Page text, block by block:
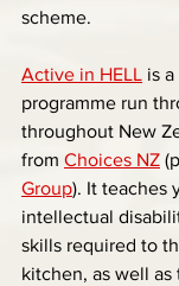
scheme.
Active in HELL is
programme run
throughout New
from Choices NZ
Group). It teaches
intellectual
skills required to
kitchen, as well